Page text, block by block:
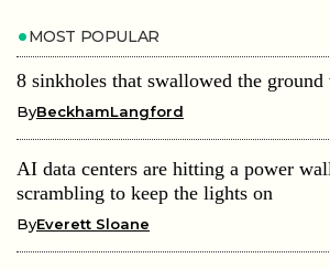
MOST POPULAR
8 sinkholes that swallowed the
ByBeckhamLangford
AI data centers are hitting a power
scrambling to keep the lights on
ByEverett Sloane